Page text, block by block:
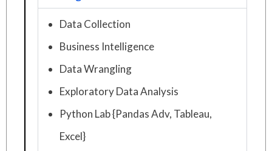
Data Collection
Business Intelligence
Data Wrangling
Exploratory Data Analysis
Python Lab {Pandas Adv, Tableau,
Excel}